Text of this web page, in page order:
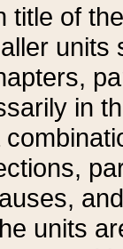
title of
units
in
units